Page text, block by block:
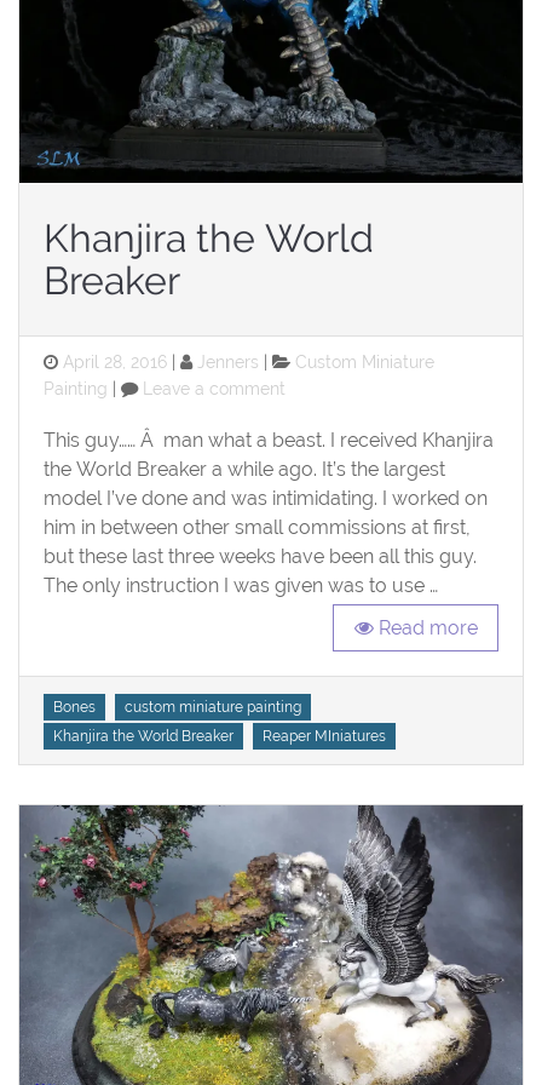
Khanjira the World
Breaker
Posted
on
April 28, 2016 Jenners Categories
Custom Miniature
Painting
Leave a comment
the
World
Breaker
This guy…… Â man what a beast. I received Khanjira
the World Breaker a while ago. It’s the largest
model I’ve done and was intimidating. I worked on
him in between other small commissions at first,
but these last three weeks have been all this guy.
The only instruction I was given was to use …
Read more
Tags
Bones
custom miniature painting
Khanjira the World Breaker
Reaper MIniatures